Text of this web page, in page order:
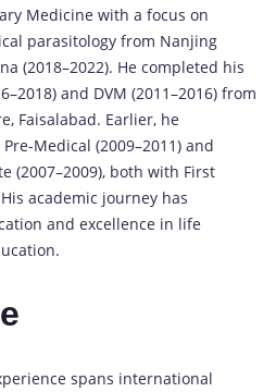
Medicine with a focus on
parasitology from Nanjing
(2018–2022). He completed his
and DVM (2011–2016) from
Faisalabad. Earlier, he
Medical (2009–2011) and
(2007–2009), both with First
academic journey has
and excellence in life
spans international